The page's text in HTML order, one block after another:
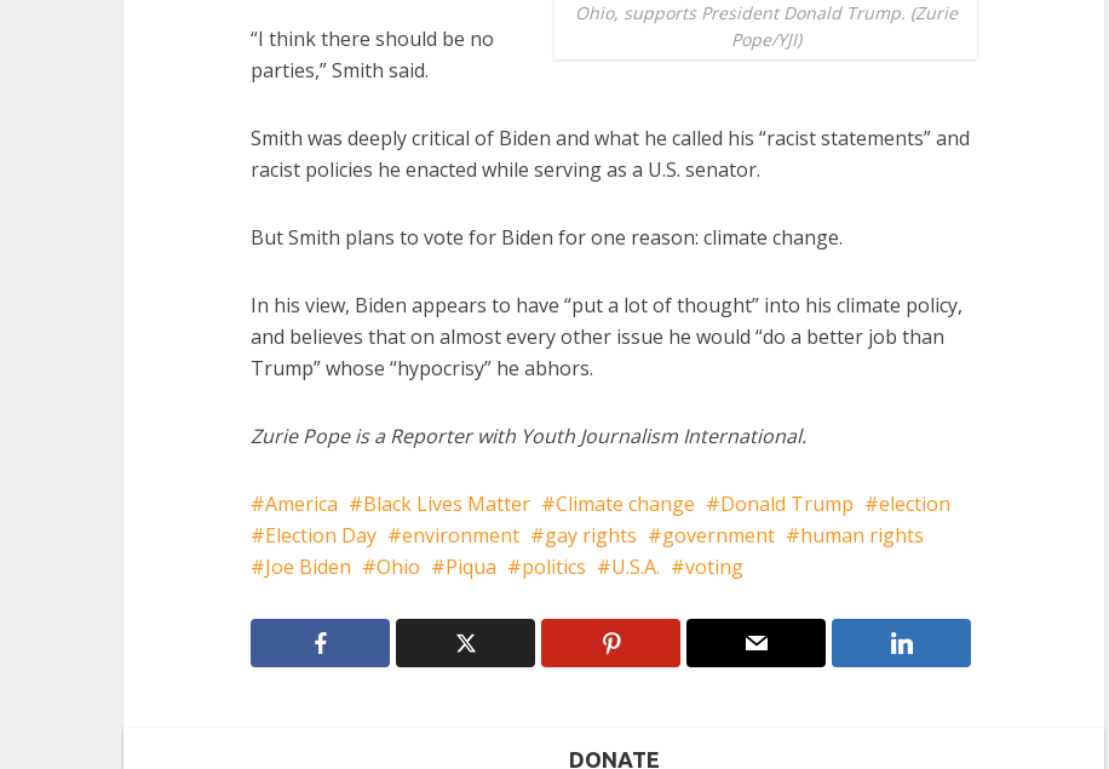
Ohio, supports President Donald Trump. (Zurie
Pope/YJI)
“I think there should be no
parties,” Smith said.
Smith was deeply critical of Biden and what he called his “racist statements” and
racist policies he enacted while serving as a U.S. senator.
But Smith plans to vote for Biden for one reason: climate change.
In his view, Biden appears to have “put a lot of thought” into his climate policy,
and believes that on almost every other issue he would “do a better job than
Trump” whose “hypocrisy” he abhors.
Zurie Pope is a Reporter with Youth Journalism International.
America Black Lives Matter Climate change Donald Trump
election
Election Day
environment gay rights government
human rights
Joe Biden
Ohio Piqua politics U.S.A. voting
DONATE